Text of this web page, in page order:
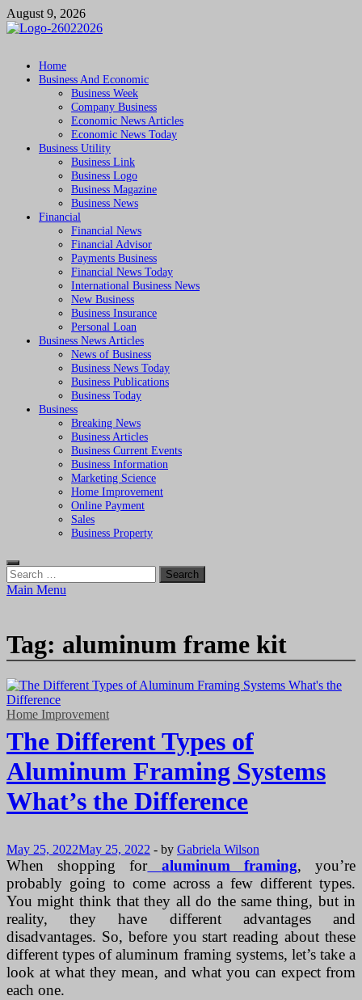
Skip
to
August 9, 2026
Followfunction
Business Insider
Home
Business And Economic
Business Week
Company Business
Economic News Articles
Economic News Today
Business Utility
Business Link
Business Logo
Business Magazine
Business News
Financial
Financial News
Financial Advisor
Payments Business
Financial News Today
International Business News
New Business
Business Insurance
Personal Loan
Business News Articles
News of Business
Business News Today
Business Publications
Business Today
Business
Breaking News
Business Articles
Business Current Events
Business Information
Marketing Science
Home Improvement
Online Payment
Sales
Business Property
Search
for:
Main Menu
Tag: aluminum frame kit
Home Improvement
The Different Types of
Aluminum Framing Systems
What’s the Difference
May 25, 2022May 25, 2022 - by Gabriela Wilson
When shopping for aluminum framing, you’re
probably going to come across a few different types.
You might think that they all do the same thing, but in
reality, they have different advantages and
disadvantages. So, before you start reading about these
different types of aluminum framing systems, let’s take a
look at what they mean, and what you can expect from
each one.